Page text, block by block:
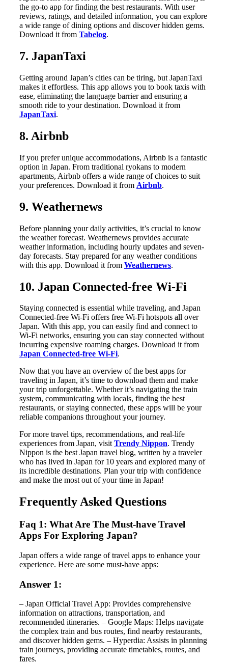
the go-to app for finding the best restaurants. With user
reviews, ratings, and detailed information, you can explore
a wide range of dining options and discover hidden gems.
Download it from Tabelog.
7. JapanTaxi
Getting around Japan’s cities can be tiring, but JapanTaxi
makes it effortless. This app allows you to book taxis with
ease, eliminating the language barrier and ensuring a
smooth ride to your destination. Download it from
JapanTaxi.
8. Airbnb
If you prefer unique accommodations, Airbnb is a fantastic
option in Japan. From traditional ryokans to modern
apartments, Airbnb offers a wide range of choices to suit
your preferences. Download it from Airbnb.
9. Weathernews
Before planning your daily activities, it’s crucial to know
the weather forecast. Weathernews provides accurate
weather information, including hourly updates and seven-
day forecasts. Stay prepared for any weather conditions
with this app. Download it from Weathernews.
10. Japan Connected-free Wi-Fi
Staying connected is essential while traveling, and Japan
Connected-free Wi-Fi offers free Wi-Fi hotspots all over
Japan. With this app, you can easily find and connect to
Wi-Fi networks, ensuring you can stay connected without
incurring expensive roaming charges. Download it from
Japan Connected-free Wi-Fi.
Now that you have an overview of the best apps for
traveling in Japan, it’s time to download them and make
your trip unforgettable. Whether it’s navigating the train
system, communicating with locals, finding the best
restaurants, or staying connected, these apps will be your
reliable companions throughout your journey.
For more travel tips, recommendations, and real-life
experiences from Japan, visitTrendy Nippon. Trendy
Nippon is the best Japan travel blog, written by a traveler
who has lived in Japan for 10 years and explored many of
its incredible destinations. Plan your trip with confidence
and make the most out of your time in Japan!
Frequently Asked Questions
Faq 1: What Are The Must-have Travel
Apps For Exploring Japan?
Japan offers a wide range of travel apps to enhance your
experience. Here are some must-have apps:
Answer 1:
– Japan Official Travel App: Provides comprehensive
information on attractions, transportation, and
recommended itineraries. – Google Maps: Helps navigate
the complex train and bus routes, find nearby restaurants,
and discover hidden gems. – Hyperdia: Assists in planning
train journeys, providing accurate timetables, routes, and
fares.